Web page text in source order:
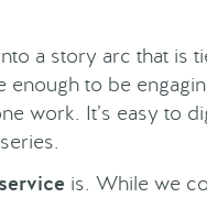
a story arc that is
enough to be
work. It’s easy to
is. While we